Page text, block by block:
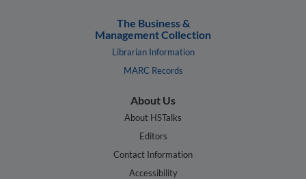
The Business &
Management Collection
Librarian Information
MARC Records
About Us
About HSTalks
Editors
Contact Information
Accessibility